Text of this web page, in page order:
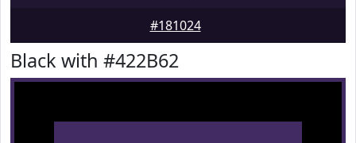
#181024
Black with #422B62